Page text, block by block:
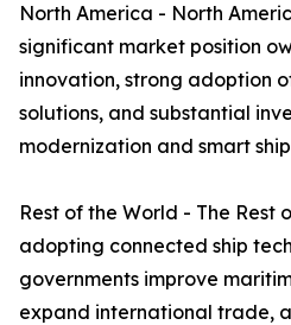
North America - North
significant market position
innovation, strong adoption
solutions, and substantial
modernization and smart
Rest of the World - The
adopting connected ship
governments improve
expand international trade,